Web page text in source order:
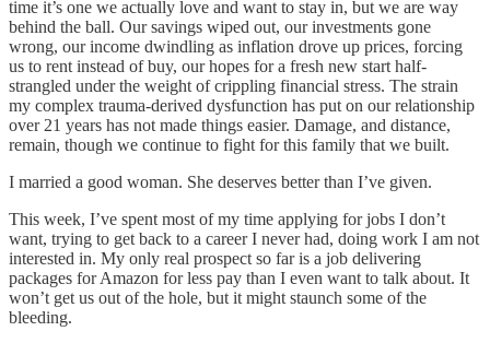
time it’s one we actually love and want to stay in, but we are way
behind the ball. Our savings wiped out, our investments gone
wrong, our income dwindling as inflation drove up prices, forcing
us to rent instead of buy, our hopes for a fresh new start half-
strangled under the weight of crippling financial stress. The strain
my complex trauma-derived dysfunction has put on our relationship
over 21 years has not made things easier. Damage, and distance,
remain, though we continue to fight for this family that we built.
I married a good woman. She deserves better than I’ve given.
This week, I’ve spent most of my time applying for jobs I don’t
want, trying to get back to a career I never had, doing work I am not
interested in. My only real prospect so far is a job delivering
packages for Amazon for less pay than I even want to talk about. It
won’t get us out of the hole, but it might staunch some of the
bleeding.